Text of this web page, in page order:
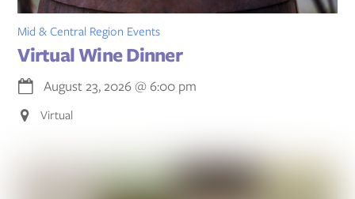
Mid & Central Region Events
Virtual Wine Dinner
August 23, 2026@6:00 pm
Virtual